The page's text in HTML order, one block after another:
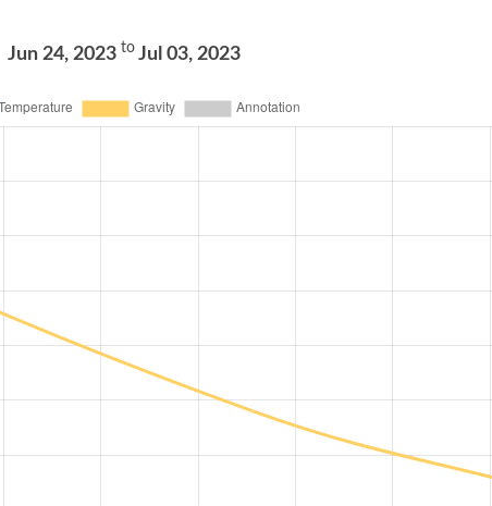
Jun 24, 2023 to Jul 03, 2023